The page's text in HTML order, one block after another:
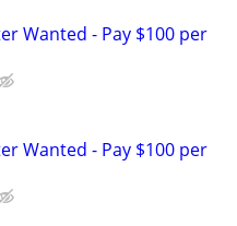
Wanted - Pay $100 per
Wanted - Pay $100 per